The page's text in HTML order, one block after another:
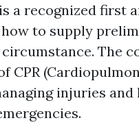
is a recognized first
to supply
The
CPR
injuries